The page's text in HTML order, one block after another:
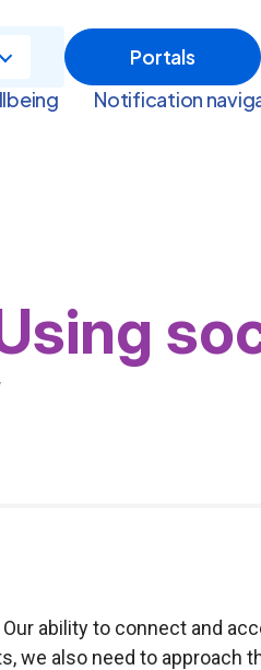
Portals
Notification
ability to connect and
we also need to approach